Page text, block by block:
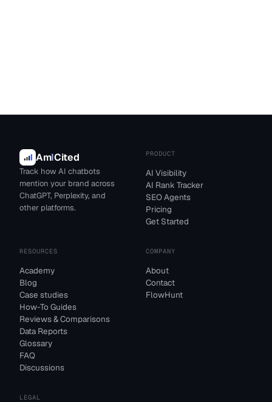
AmICited
Track how AI chatbots
mention your brand across
ChatGPT, Perplexity, and
other platforms.
PRODUCT
AI Visibility
AI Rank Tracker
SEO Agents
Pricing
Get Started
RESOURCES
Academy
Blog
Case studies
How-To Guides
Reviews & Comparisons
Data Reports
Glossary
FAQ
Discussions
COMPANY
About
Contact
FlowHunt
LEGAL